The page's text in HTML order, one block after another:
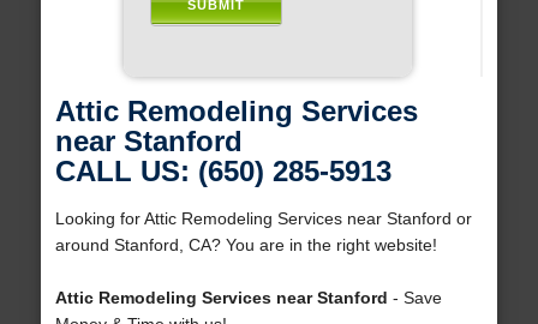
Attic Remodeling Services
near Stanford
CALL US: (650) 285-5913
Looking for Attic Remodeling Services near Stanford or
around Stanford, CA? You are in the right website!
Attic Remodeling Services near Stanford - Save